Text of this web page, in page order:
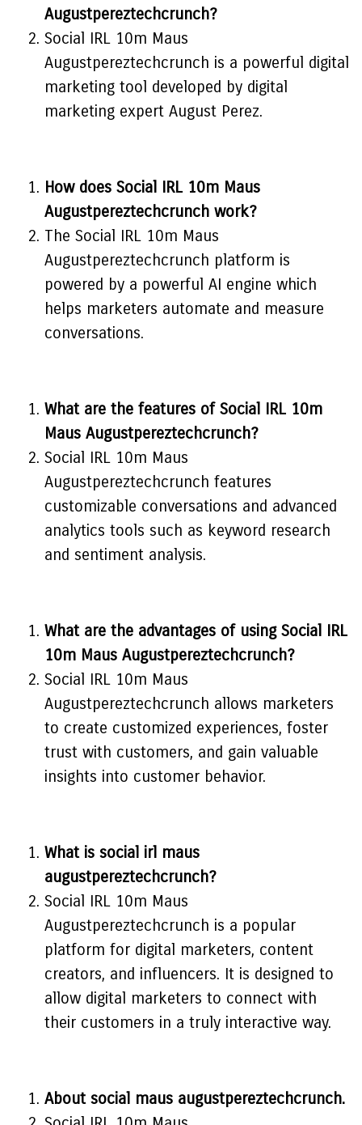
Augustpereztechcrunch?
Social IRL 10m Maus
Augustpereztechcrunch is a powerful digital
marketing tool developed by digital
marketing expert August Perez.
How does Social IRL 10m Maus
Augustpereztechcrunch work?
The Social IRL 10m Maus
Augustpereztechcrunch platform is
powered by a powerful AI engine which
helps marketers automate and measure
conversations.
What are the features of Social IRL 10m
Maus Augustpereztechcrunch?
Social IRL 10m Maus
Augustpereztechcrunch features
customizable conversations and advanced
analytics tools such as keyword research
and sentiment analysis.
What are the advantages of using Social IRL
10m Maus Augustpereztechcrunch?
Social IRL 10m Maus
Augustpereztechcrunch allows marketers
to create customized experiences, foster
trust with customers, and gain valuable
insights into customer behavior.
What is social irl maus
augustpereztechcrunch?
Social IRL 10m Maus
Augustpereztechcrunch is a popular
platform for digital marketers, content
creators, and influencers. It is designed to
allow digital marketers to connect with
their customers in a truly interactive way.
About social maus augustpereztechcrunch.